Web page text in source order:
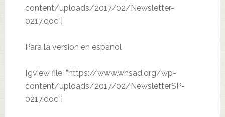
content/uploads/2017/02/Newsletter-
0217.doc”]
Para la version en espanol
[gview file=”https://www.whsad.org/wp-
content/uploads/2017/02/NewsletterSP-
0217.doc”]